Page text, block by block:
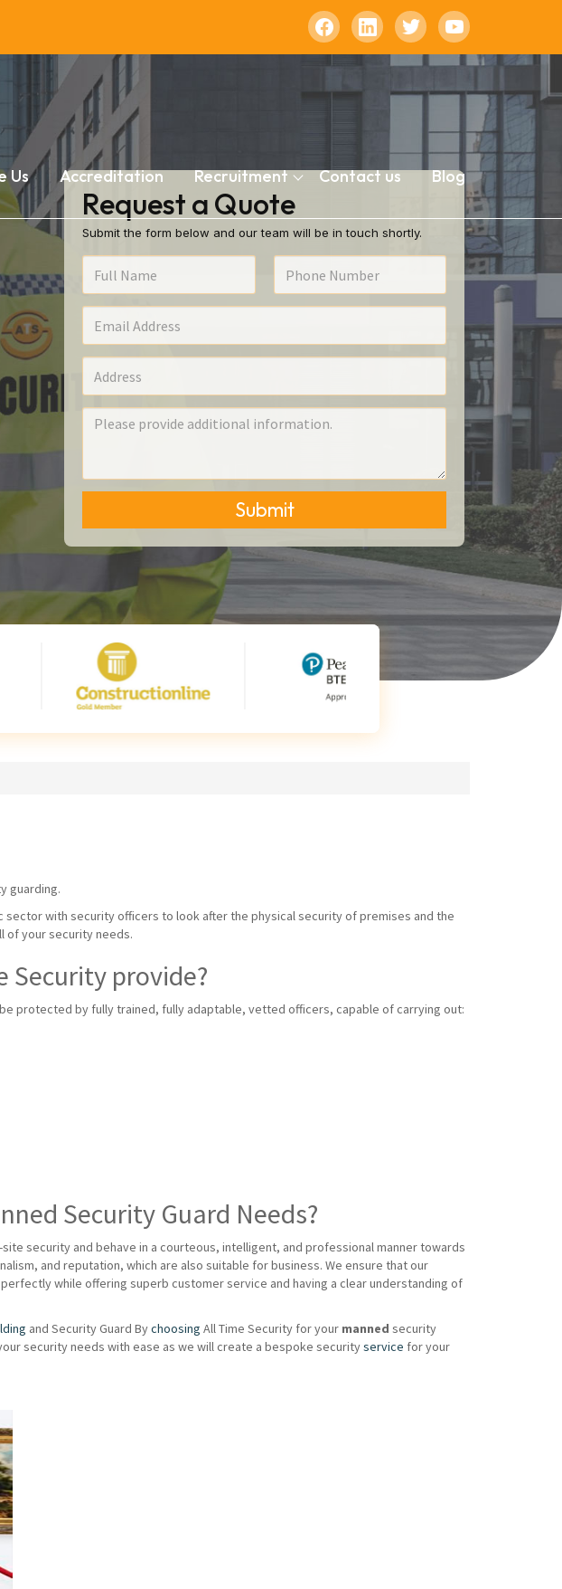
Us Accreditation Recruitment Contact us Blog
Request a Quote
Submit the form below and our team will be in touch shortly.
Submit
guarding.
with security officers to look after the physical security of premises and the
of your security needs.
Security provide?
protected by fully trained, fully adaptable, vetted officers, capable of carrying out:
Security Guard Needs?
security and behave in a courteous, intelligent, and professional manner towards
and reputation, which are also suitable for business. We ensure that our
while offering superb customer service and having a clear understanding of
and Security Guard Bychoosing All Time Security for your manned security
security needs with ease as we will create a bespoke securityservice for your